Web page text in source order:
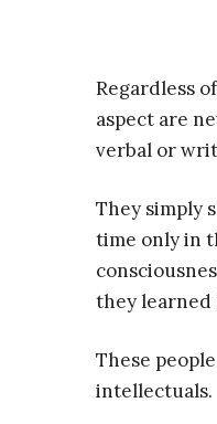
Regardless
aspect are
verbal or
They simply
time only in
they learned
These
intellectuals.